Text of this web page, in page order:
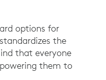
options for
the
that everyone
them to